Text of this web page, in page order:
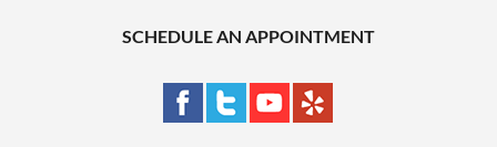
SCHEDULE AN APPOINTMENT